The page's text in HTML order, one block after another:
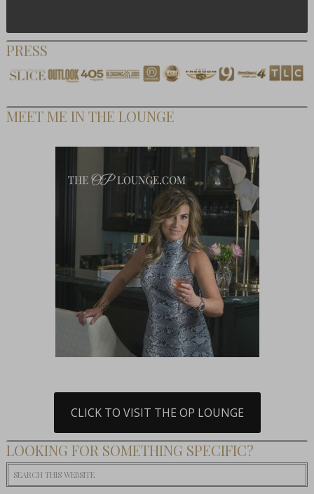
PRESS
MEET ME IN THE LOUNGE
CLICK TO VISIT THE OP LOUNGE
LOOKING FOR SOMETHING SPECIFIC?